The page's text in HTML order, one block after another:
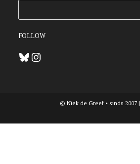
FOLLOW
BlueskyInstagram
© Niek de Greef • sinds 2007 |